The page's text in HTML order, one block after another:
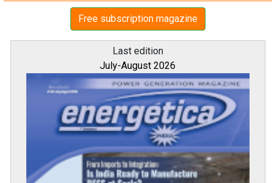
Free subscription magazine
Last edition
July-August 2026